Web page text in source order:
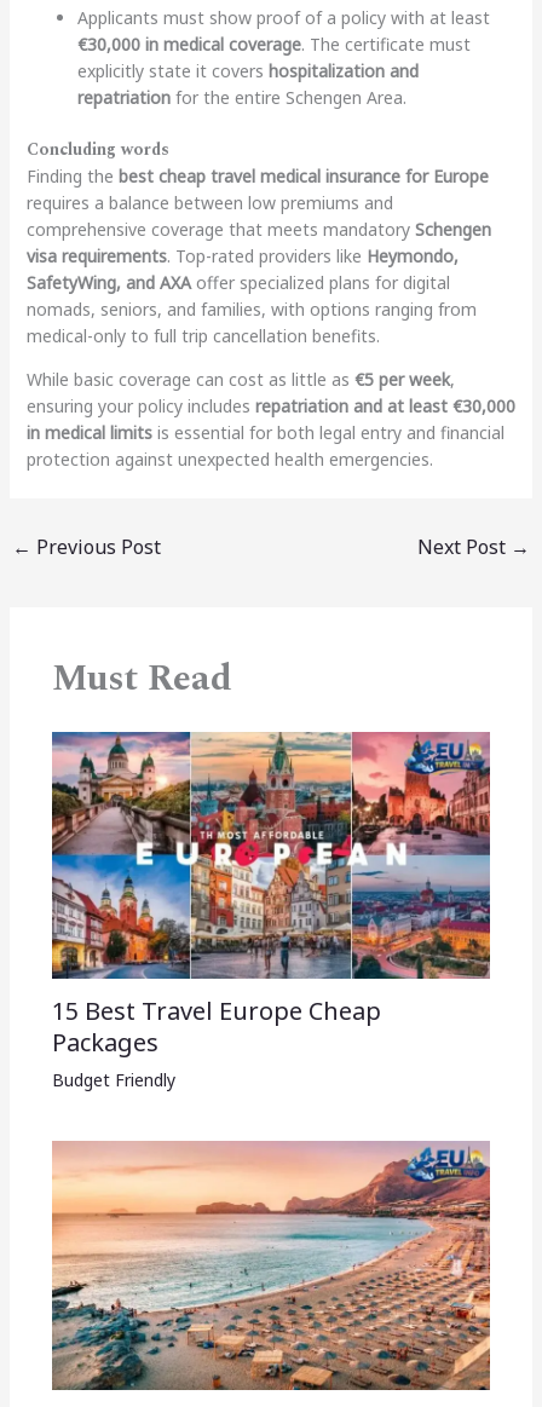
Applicants must show proof of a policy with at least
€30,000 in medical coverage. The certificate must
explicitly state it covers hospitalization and
repatriationfor the entire Schengen Area.
Concluding words
Finding the best cheap travel medical insurance for Europe
requires a balance between low premiums and
comprehensive coverage that meets mandatory Schengen
visa requirements. Top-rated providers like Heymondo,
SafetyWing, and AXAoffer specialized plans for digital
nomads, seniors, and families, with options ranging from
medical-only to full trip cancellation benefits.
While basic coverage can cost as little as €5 per week,
ensuring your policy includes repatriation and at least €30,000
in medical limitsis essential for both legal entry and financial
protection against unexpected health emergencies.
← Previous Post Next Post →
Must Read
15 Best Travel Europe Cheap
Packages​
Budget Friendly